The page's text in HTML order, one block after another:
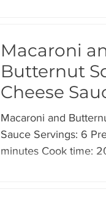
Macaroni
Butternut
Cheese
Macaroni and
Sauce Servings: 6
minutes Cook time: